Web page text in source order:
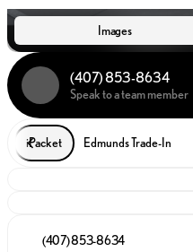
Images
(407) 853-8634
Speak to a team member
iPacket Edmunds Trade-In
(407) 853-8634